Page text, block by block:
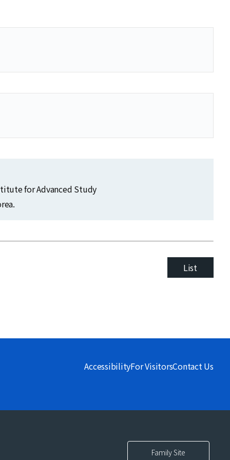
for Advanced Study
List
AccessibilityFor VisitorsContact Us
Family Site